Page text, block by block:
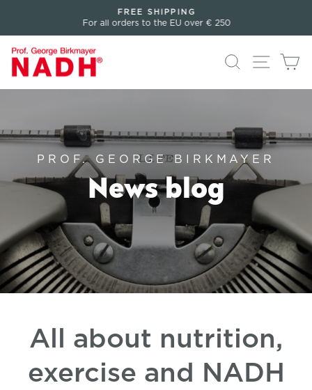
the
content
Pause
FREE SHIPPING
For all orders to the EU over € 250
Search Page
PROF. GEORGE BIRKMAYER
News blog
All about nutrition,
exercise and NADH